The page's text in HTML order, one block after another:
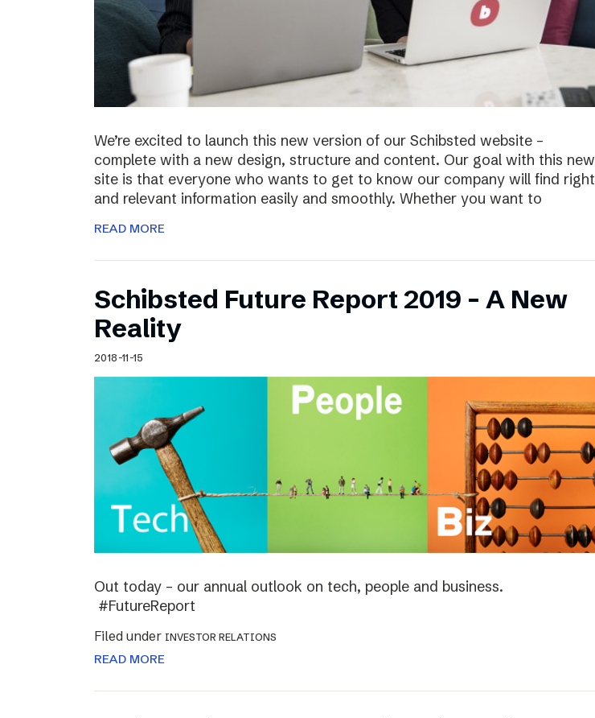
We’re excited to launch this new version of our Schibsted website –
complete with a new design, structure and content. Our goal with this new
site is that everyone who wants to get to know our company will find right
and relevant information easily and smoothly. Whether you want to
READ MORE
Schibsted Future Report 2019 – A New
Reality
2018-11-15
Out today – our annual outlook on tech, people and business.
#FutureReport
Filed under INVESTOR RELATIONS
READ MORE